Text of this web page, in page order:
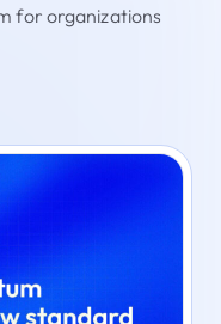
for organizations